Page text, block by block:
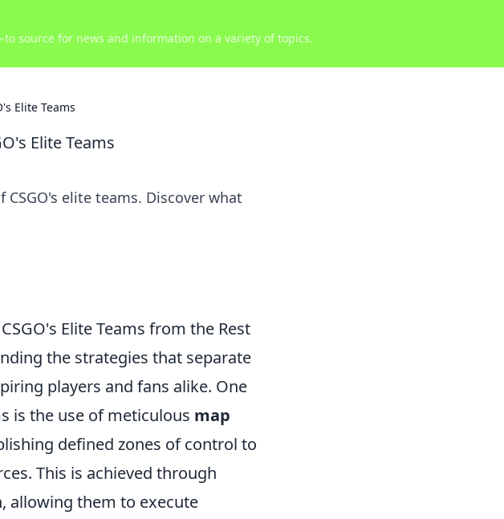
to source for news and information on a variety of topics.
Elite Teams
Elite Teams
elite teams. Discover what
Elite Teams from the Rest
the strategies that separate
players and fans alike. One
is the use of meticulous map
defined zones of control to
This is achieved through
allowing them to execute